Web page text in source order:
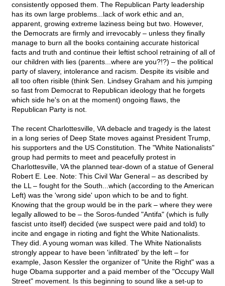
consistently opposed them. The Republican Party leadership
has its own large problems...lack of work ethic and an,
apparent, growing extreme laziness being but two. However,
the Democrats are firmly and irrevocably – unless they finally
manage to burn all the books containing accurate historical
facts and truth and continue their leftist school retraining of all of
our children with lies (parents...where are you?!?) – the political
party of slavery, intolerance and racism. Despite its visible and
all too often risible (think Sen. Lindsey Graham and his jumping
so fast from Democrat to Republican ideology that he forgets
which side he's on at the moment) ongoing flaws, the
Republican Party is not.
The recent Charlottesville, VA debacle and tragedy is the latest
in a long series of Deep State moves against President Trump,
his supporters and the US Constitution. The "White Nationalists"
group had permits to meet and peacefully protest in
Charlottesville, VA the planned tear-down of a statue of General
Robert E. Lee. Note: This Civil War General – as described by
the LL – fought for the South...which (according to the American
Left) was the 'wrong side' upon which to be and to fight.
Knowing that the group would be in the park – where they were
legally allowed to be – the Soros-funded "Antifa" (which is fully
fascist unto itself) decided (we suspect were paid and told) to
incite and engage in rioting and fight the White Nationalists.
They did. A young woman was killed. The White Nationalists
strongly appear to have been 'infiltrated' by the left – for
example, Jason Kessler the organizer of "Unite the Right" was a
huge Obama supporter and a paid member of the "Occupy Wall
Street" movement. Is this beginning to sound like a set-up to